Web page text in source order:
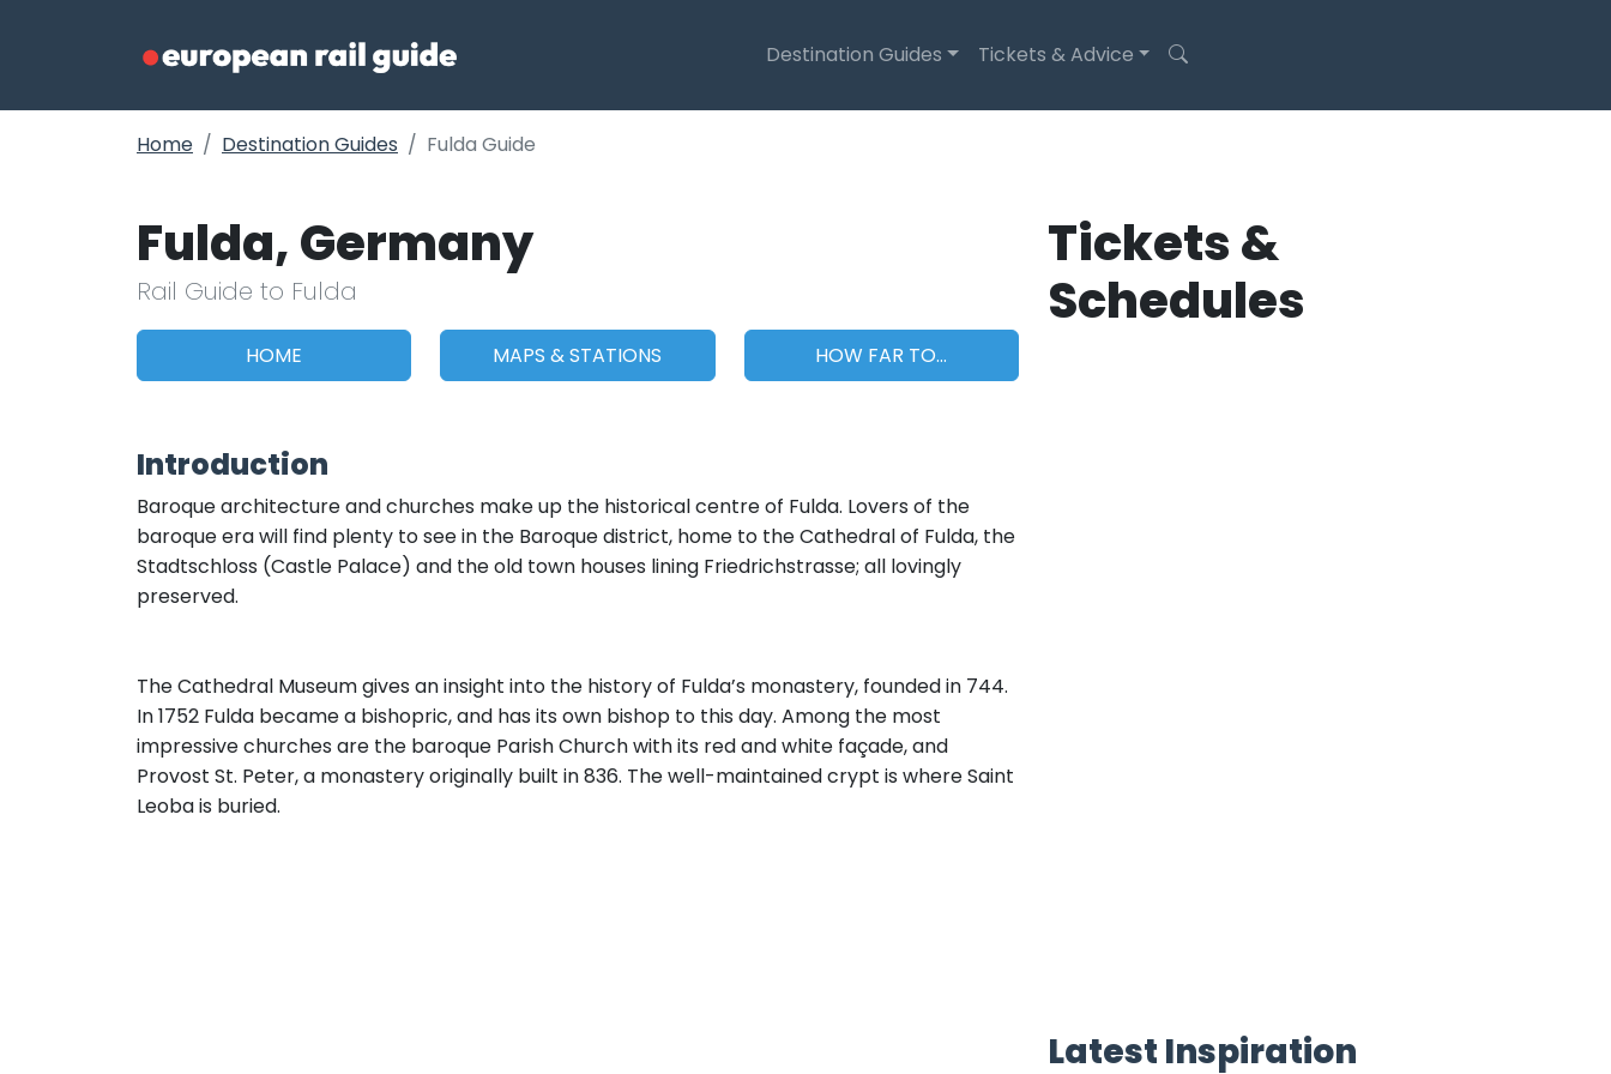
Destination Guides Tickets & Advice
Home Destination Guides Fulda Guide
Fulda, Germany
Rail Guide to Fulda
HOME MAPS & STATIONS HOW FAR TO...
Introduction
Baroque architecture and churches make up the historical centre of Fulda. Lovers of the
baroque era will find plenty to see in the Baroque district, home to the Cathedral of Fulda, the
Stadtschloss (Castle Palace) and the old town houses lining Friedrichstrasse; all lovingly
preserved.
The Cathedral Museum gives an insight into the history of Fulda’s monastery, founded in 744.
In 1752 Fulda became a bishopric, and has its own bishop to this day. Among the most
impressive churches are the baroque Parish Church with its red and white façade, and
Provost St. Peter, a monastery originally built in 836. The well-maintained crypt is where Saint
Leoba is buried.
Tickets &
Schedules
Latest Inspiration